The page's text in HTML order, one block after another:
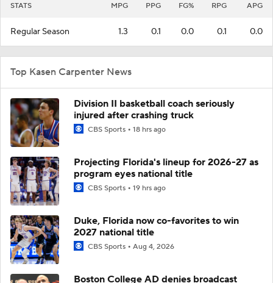
STATS MPG PPG FG% RPG APG
Regular Season 1.3 0.1 0.0 0.1 0.0
Top Kasen Carpenter News
Division II basketball coach seriously
injured after crashing truck
CBS Sports 18 hrs ago
Projecting Florida's lineup for 2026-27 as
program eyes national title
CBS Sports 19 hrs ago
Duke, Florida now co-favorites to win
2027 national title
CBS Sports Aug 4, 2026
Boston College AD denies broadcast